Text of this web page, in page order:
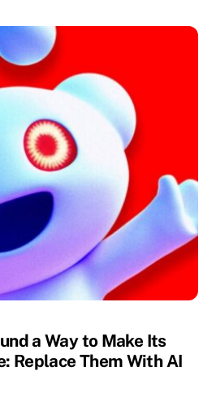
a Way to Make Its
Replace Them With AI